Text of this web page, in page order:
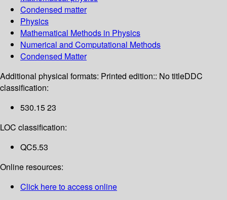
Condensed matter
Physics
Mathematical Methods in Physics
Numerical and Computational Methods
Condensed Matter
Additional physical formats: Printed edition:: No titleDDC
classification:
530.15 23
LOC classification:
QC5.53
Online resources:
Click here to access online